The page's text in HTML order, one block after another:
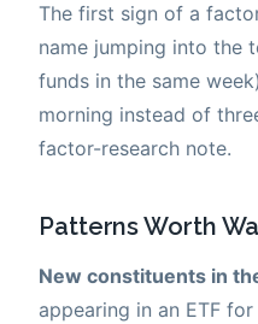
The first sign of a
name jumping into the
funds in the same
morning instead of
factor-research note.
Patterns Worth
New constituents in
appearing in an ETF